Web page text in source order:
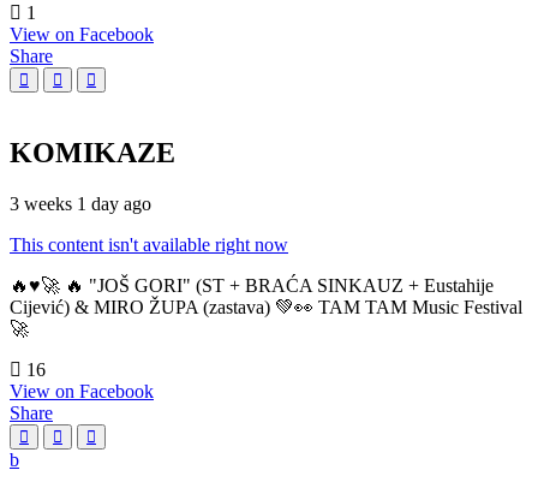
1
View on Facebook
Share
KOMIKAZE
3 weeks 1 day ago
This content isn't available right now
🔥♥️🚀 🔥 "JOŠ GORI" (ST + BRAĆA SINKAUZ + Eustahije
Cijević) & MIRO ŽUPA (zastava) 💚👀 TAM TAM Music Festival
🚀
16
View on Facebook
Share